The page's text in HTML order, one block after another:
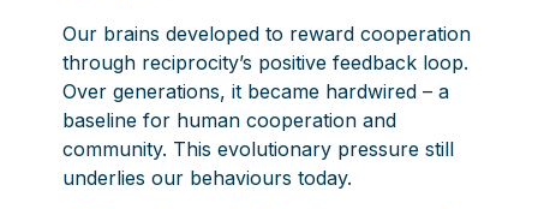
Our brains developed to reward cooperation
through reciprocity’s positive feedback loop.
Over generations, it became hardwired – a
baseline for human cooperation and
community. This evolutionary pressure still
underlies our behaviours today.